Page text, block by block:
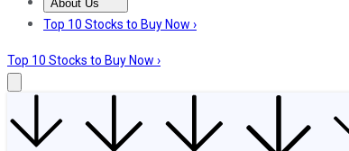
About Us
About UsContact UsInvesting Philosophy
Top 10 Stocks to Buy Now ›
Top 10 Stocks to Buy Now ›